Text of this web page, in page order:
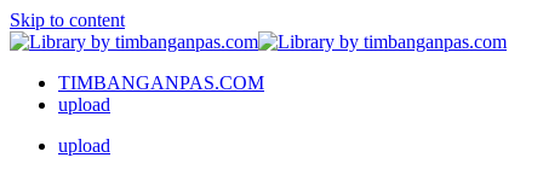
Skip to content
TIMBANGANPAS.COM
upload
upload